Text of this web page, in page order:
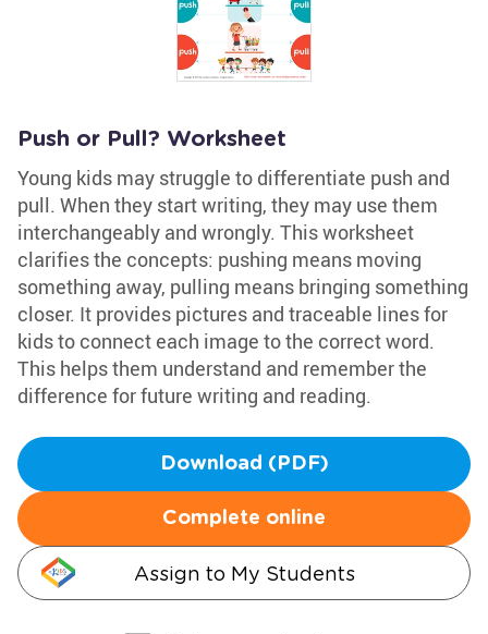
Push or Pull? Worksheet
Young kids may struggle to differentiate push and
pull. When they start writing, they may use them
interchangeably and wrongly. This worksheet
clarifies the concepts: pushing means moving
something away, pulling means bringing something
closer. It provides pictures and traceable lines for
kids to connect each image to the correct word.
This helps them understand and remember the
difference for future writing and reading.
Download (PDF)
Complete online
Assign to My Students